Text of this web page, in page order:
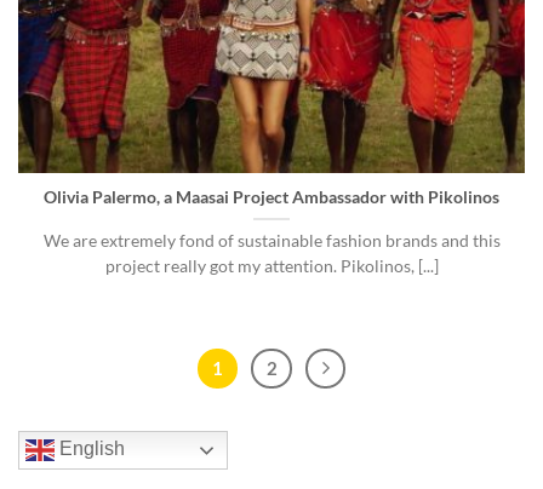
Olivia Palermo, a Maasai Project Ambassador with Pikolinos
We are extremely fond of sustainable fashion brands and this
project really got my attention. Pikolinos, [...]
1 2
English